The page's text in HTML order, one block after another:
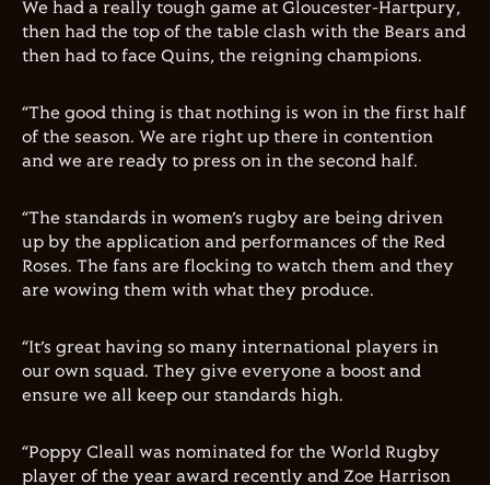
We had a really tough game at Gloucester-Hartpury,
then had the top of the table clash with the Bears and
then had to face Quins, the reigning champions.
“The good thing is that nothing is won in the first half
of the season. We are right up there in contention
and we are ready to press on in the second half.
“The standards in women’s rugby are being driven
up by the application and performances of the Red
Roses. The fans are flocking to watch them and they
are wowing them with what they produce.
“It’s great having so many international players in
our own squad. They give everyone a boost and
ensure we all keep our standards high.
“Poppy Cleall was nominated for the World Rugby
player of the year award recently and Zoe Harrison